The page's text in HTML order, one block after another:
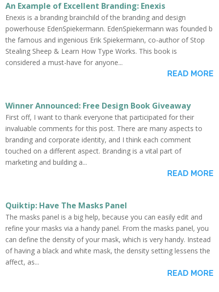
An Example of Excellent Branding: Enexis
Enexis is a branding brainchild of the branding and design
powerhouse EdenSpiekermann. EdenSpiekermann was founded b
the famous and ingenious Erik Spiekermann, co-author of Stop
Stealing Sheep & Learn How Type Works. This book is
considered a must-have for anyone...
READ MORE
Winner Announced: Free Design Book Giveaway
First off, I want to thank everyone that participated for their
invaluable comments for this post. There are many aspects to
branding and corporate identity, and I think each comment
touched on a different aspect. Branding is a vital part of
marketing and building a...
READ MORE
Quiktip: Have The Masks Panel
The masks panel is a big help, because you can easily edit and
refine your masks via a handy panel. From the masks panel, you
can define the density of your mask, which is very handy. Instead
of having a black and white mask, the density setting lessens the
affect, as...
READ MORE